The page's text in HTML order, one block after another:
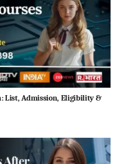
List, Admission, Eligibility &